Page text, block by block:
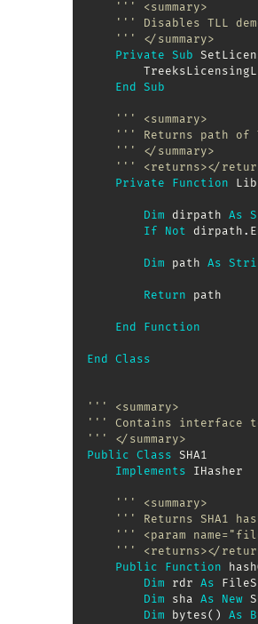
''' <summary>
''' Disables TLL
''' </summary>
Private
Sub
End
Sub
''' <summary>
''' Returns path of
''' </summary>
''' <returns></
Private
Function
Dim dirpath As
If
Not dirpath .
Dim path As
Return path
End Function
End Class
''' <summary>
''' Contains interface to
''' </summary>
Public
Class SHA1
Implements IHasher
''' <summary>
''' Returns SHA1
''' <param
''' <returns></
Public
Function
Dim rdr As
Dim sha As New
Dim bytes( ) As